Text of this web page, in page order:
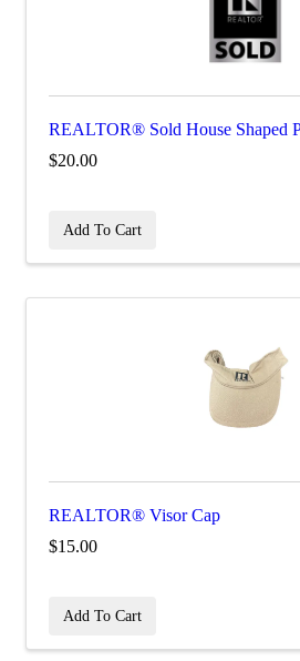
REALTOR® Sold House Shaped
$20.00
Add To Cart
REALTOR® Visor Cap
$15.00
Add To Cart